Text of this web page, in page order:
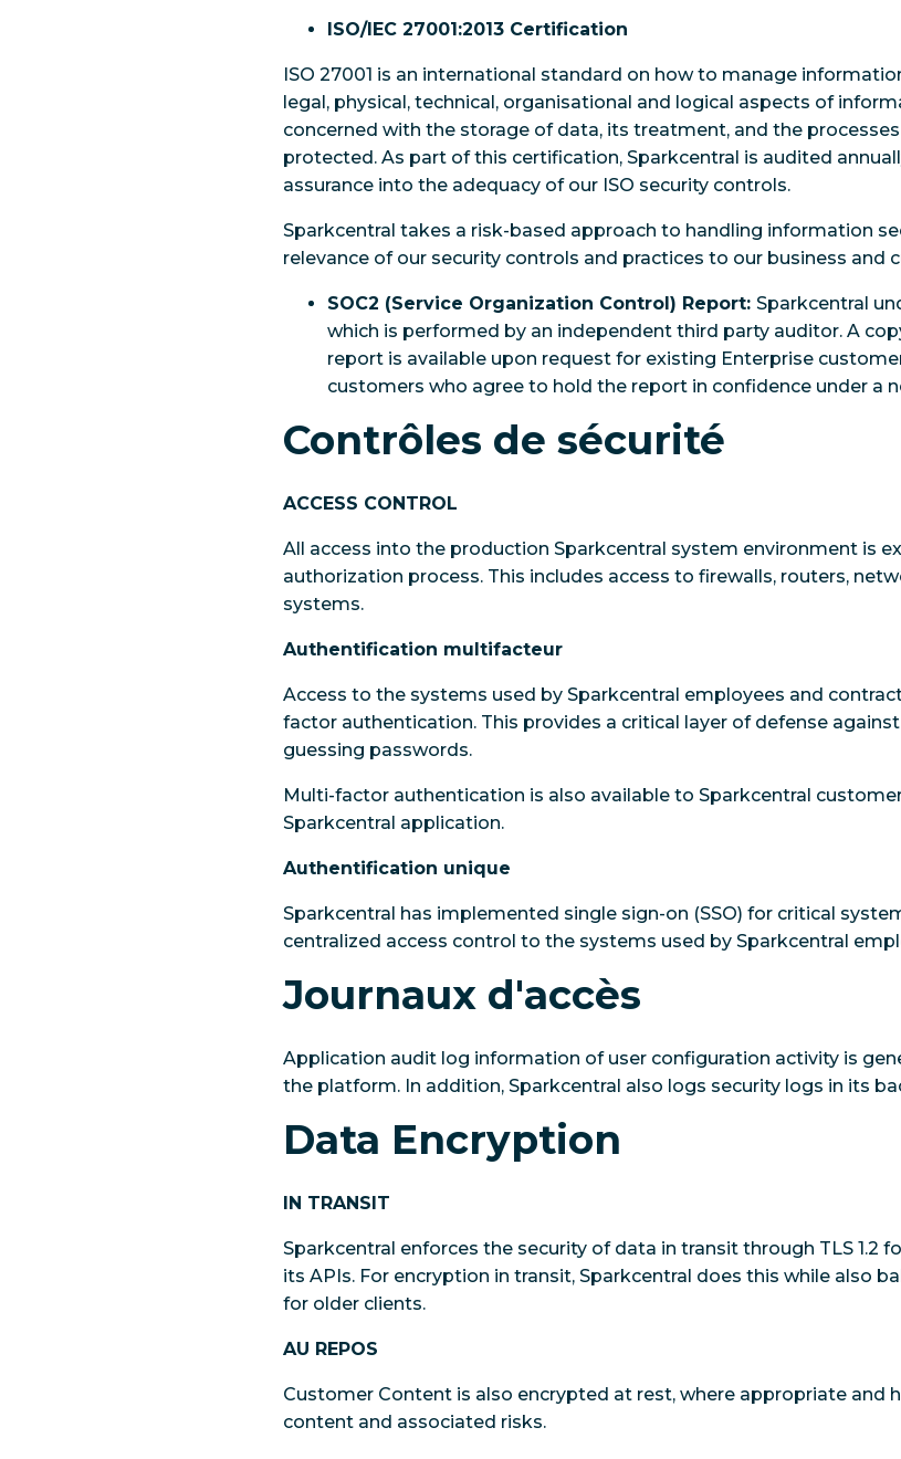
ISO/IEC 27001:2013 Certification
ISO 27001 is an international standard on how to manage
legal, physical, technical, organisational and logical aspects of
concerned with the storage of data, its treatment, and the
protected. As part of this certification, Sparkcentral is audited
assurance into the adequacy of our ISO security controls.
Sparkcentral takes a risk-based approach to handling information
relevance of our security controls and practices to our business and
SOC2 (Service Organization Control) Report: Sparkcentral
which is performed by an independent third party auditor. A
report is available upon request for existing Enterprise
customers who agree to hold the report in confidence under a
Contrôles de sécurité
ACCESS CONTROL
All access into the production Sparkcentral system environment is
authorization process. This includes access to firewalls, routers,
systems.
Authentification multifacteur
Access to the systems used by Sparkcentral employees and
factor authentication. This provides a critical layer of defense
guessing passwords.
Multi-factor authentication is also available to Sparkcentral
Sparkcentral application.
Authentification unique
Sparkcentral has implemented single sign-on (SSO) for critical
centralized access control to the systems used by Sparkcentral
Journaux d'accès
Application audit log information of user configuration activity is
the platform. In addition, Sparkcentral also logs security logs in its
Data Encryption
IN TRANSIT
Sparkcentral enforces the security of data in transit through TLS 1.2
its APIs. For encryption in transit, Sparkcentral does this while also
for older clients.
AU REPOS
Customer Content is also encrypted at rest, where appropriate and
content and associated risks.